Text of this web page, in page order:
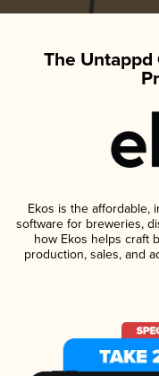
The
Ekos is the affordable,
software for breweries,
how Ekos helps craft
production, sales, and